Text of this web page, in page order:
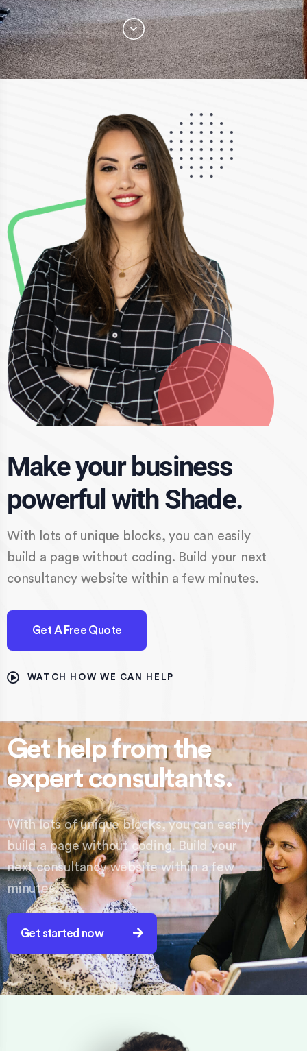
Make your business
powerful with Shade.
With lots of unique blocks, you can easily
build a page without coding. Build your next
consultancy website within a few minutes.
Get A Free Quote
WATCH HOW WE CAN HELP
Get help from the
expert consultants.
With lots of unique blocks, you can easily
build a page without coding. Build your
next consultancy website within a few
minutes.
Get started now